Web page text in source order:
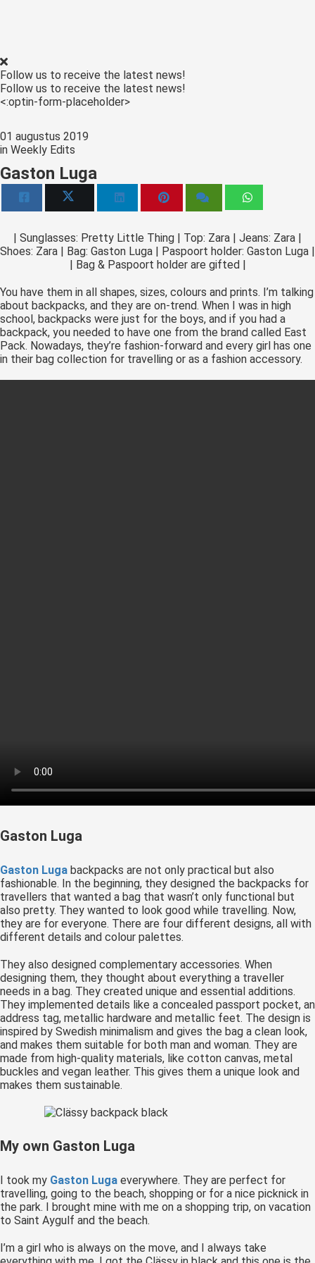
Follow us to receive the latest news!
Follow us to receive the latest news!
<:optin-form-placeholder>
01 augustus 2019
in Weekly Edits
Gaston Luga
| Sunglasses: Pretty Little Thing | Top: Zara | Jeans: Zara |
Shoes: Zara | Bag: Gaston Luga | Paspoort holder: Gaston Luga |
| Bag & Paspoort holder are gifted |
You have them in all shapes, sizes, colours and prints. I’m talking
about backpacks, and they are on-trend. When I was in high
school, backpacks were just for the boys, and if you had a
backpack, you needed to have one from the brand called East
Pack. Nowadays, they’re fashion-forward and every girl has one
in their bag collection for travelling or as a fashion accessory.
Gaston Luga
Gaston Luga backpacks are not only practical but also
fashionable. In the beginning, they designed the backpacks for
travellers that wanted a bag that wasn’t only functional but
also pretty. They wanted to look good while travelling. Now,
they are for everyone. There are four different designs, all with
different details and colour palettes.
They also designed complementary accessories. When
designing them, they thought about everything a traveller
needs in a bag. They created unique and essential additions.
They implemented details like a concealed passport pocket, an
address tag, metallic hardware and metallic feet. The design is
inspired by Swedish minimalism and gives the bag a clean look,
and makes them suitable for both man and woman. They are
made from high-quality materials, like cotton canvas, metal
buckles and vegan leather. This gives them a unique look and
makes them sustainable.
My own Gaston Luga
I took my Gaston Luga everywhere. They are perfect for
travelling, going to the beach, shopping or for a nice picknick in
the park. I brought mine with me on a shopping trip, on vacation
to Saint Aygulf and the beach.
I’m a girl who is always on the move, and I always take
van